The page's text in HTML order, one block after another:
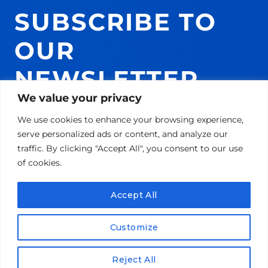
We value your privacy
We use cookies to enhance your browsing experience,
serve personalized ads or content, and analyze our
traffic. By clicking "Accept All", you consent to our use
of cookies.
Customize
Reject All
Accept All
SUBSCRIBE TO
OUR
NEWSLETTER
AND GET 10% ON
YOUR NEXT
PURCHASE!
SUBSCRIBE!